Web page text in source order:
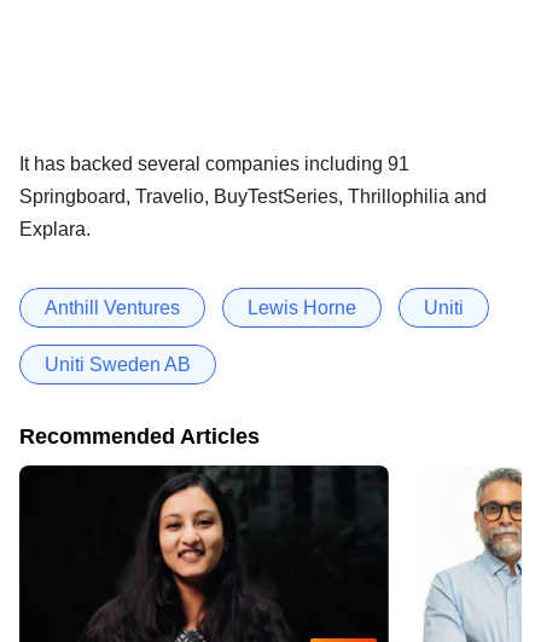
It has backed several companies including 91
Springboard, Travelio, BuyTestSeries, Thrillophilia and
Explara.
Anthill Ventures Lewis Horne Uniti
Uniti Sweden AB
Recommended Articles